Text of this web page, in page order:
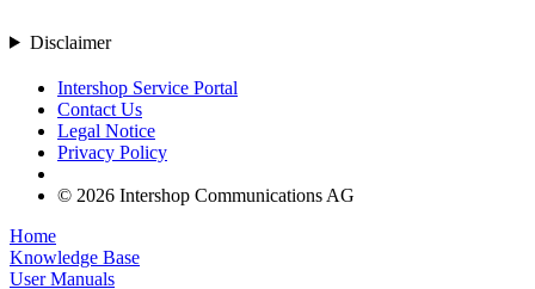
Disclaimer
Intershop Service Portal
Contact Us
Legal Notice
Privacy Policy
© 2026 Intershop Communications AG
Home
Knowledge Base
User Manuals